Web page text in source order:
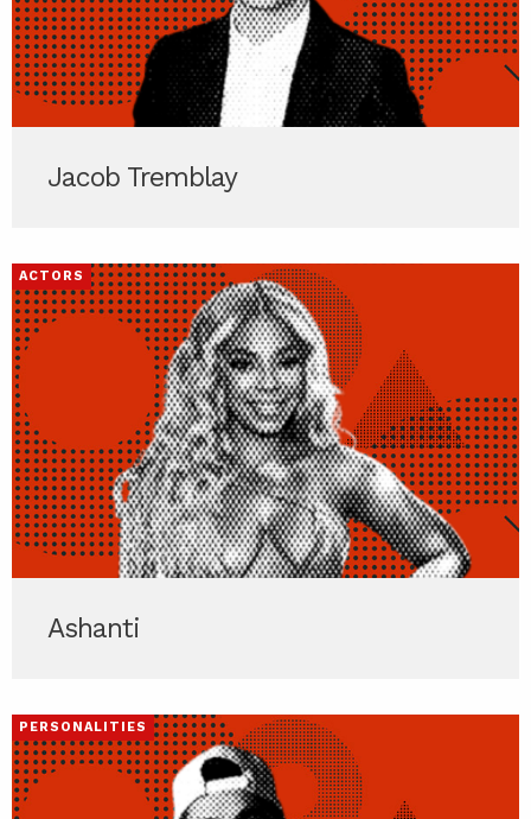
Jacob Tremblay
ACTORS
Ashanti
PERSONALITIES